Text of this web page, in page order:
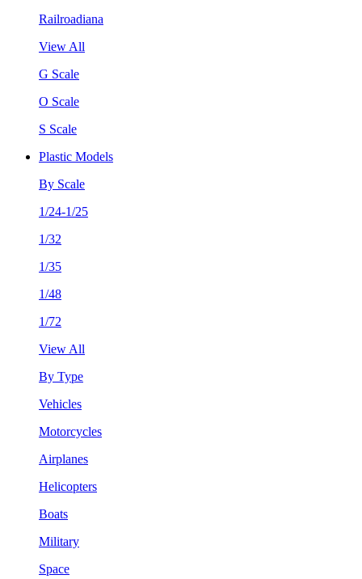
Railroadiana
View All
G Scale
O Scale
S Scale
Plastic Models
By Scale
1/24-1/25
1/32
1/35
1/48
1/72
View All
By Type
Vehicles
Motorcycles
Airplanes
Helicopters
Boats
Military
Space